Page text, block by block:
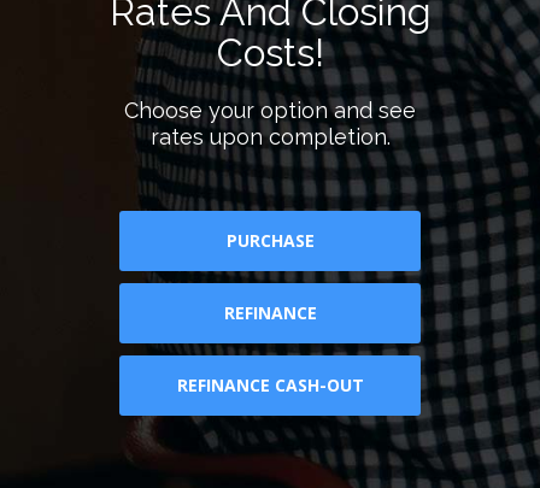
Rates And Closing
Costs!
Choose your option and see
rates upon completion.
PURCHASE
REFINANCE
REFINANCE CASH-OUT